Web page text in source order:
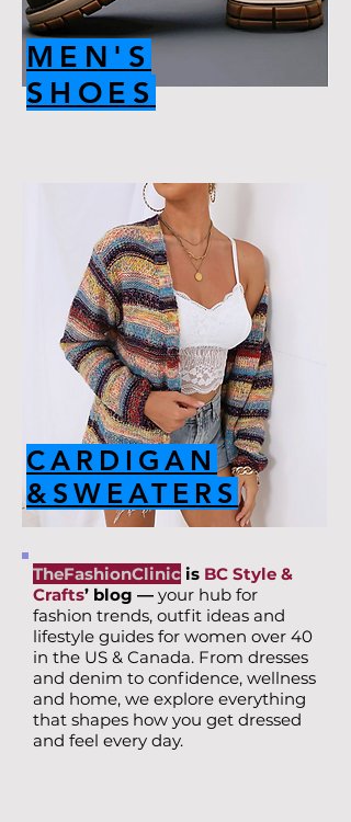
MEN'S
SHOES
CARDIGAN
&SWEATERS
TheFashionClinic is BC Style &
Crafts’ blog — your hub for
fashion trends, outfit ideas and
lifestyle guides for women over 40
in the US & Canada. From dresses
and denim to confidence, wellness
and home, we explore everything
that shapes how you get dressed
and feel every day.